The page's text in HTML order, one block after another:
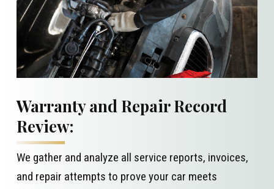
Warranty and Repair Record
Review:
We gather and analyze all service reports, invoices,
and repair attempts to prove your car meets